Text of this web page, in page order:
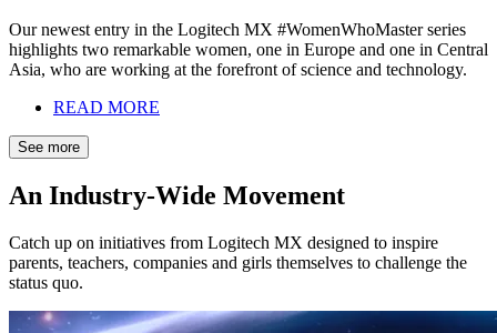
Our newest entry in the Logitech MX #WomenWhoMaster series
highlights two remarkable women, one in Europe and one in Central
Asia, who are working at the forefront of science and technology.
READ MORE
See more
An Industry-Wide Movement
Catch up on initiatives from Logitech MX designed to inspire
parents, teachers, companies and girls themselves to challenge the
status quo.